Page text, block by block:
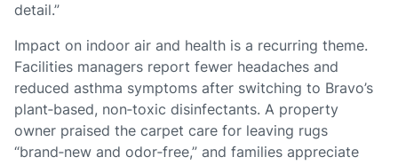
detail.”
Impact on indoor air and health is a recurring theme.
Facilities managers report fewer headaches and
reduced asthma symptoms after switching to Bravo’s
plant‑based, non‑toxic disinfectants. A property
owner praised the carpet care for leaving rugs
“brand‑new and odor‑free,” and families appreciate